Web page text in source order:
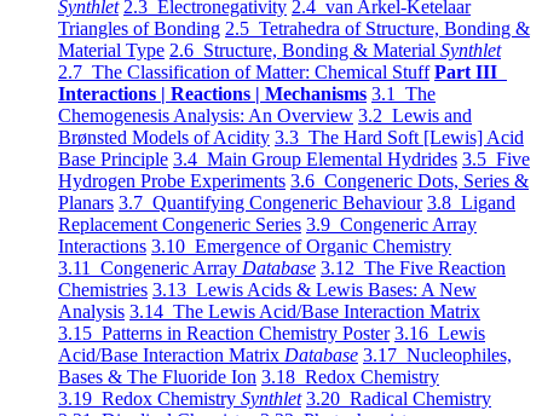
Synthlet 2.3 Electronegativity 2.4 van Arkel-Ketelaar
Triangles of Bonding 2.5 Tetrahedra of Structure, Bonding &
Material Type 2.6 Structure, Bonding & Material Synthlet
2.7 The Classification of Matter: Chemical Stuff Part III
Interactions | Reactions | Mechanisms 3.1 The
Chemogenesis Analysis: An Overview 3.2 Lewis and
Brønsted Models of Acidity 3.3 The Hard Soft [Lewis] Acid
Base Principle 3.4 Main Group Elemental Hydrides 3.5 Five
Hydrogen Probe Experiments 3.6 Congeneric Dots, Series &
Planars 3.7 Quantifying Congeneric Behaviour 3.8 Ligand
Replacement Congeneric Series 3.9 Congeneric Array
Interactions 3.10 Emergence of Organic Chemistry
3.11 Congeneric Array Database 3.12 The Five Reaction
Chemistries 3.13 Lewis Acids & Lewis Bases: A New
Analysis 3.14 The Lewis Acid/Base Interaction Matrix
3.15 Patterns in Reaction Chemistry Poster 3.16 Lewis
Acid/Base Interaction Matrix Database 3.17 Nucleophiles,
Bases & The Fluoride Ion 3.18 Redox Chemistry
3.19 Redox Chemistry Synthlet 3.20 Radical Chemistry